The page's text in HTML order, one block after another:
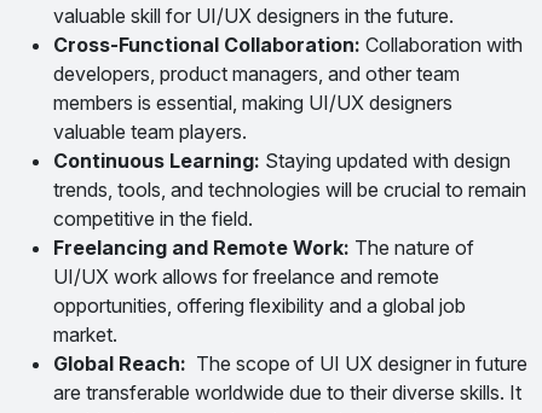
valuable skill for UI/UX designers in the future.
Cross-Functional Collaboration: Collaboration with
developers, product managers, and other team
members is essential, making UI/UX designers
valuable team players.
Continuous Learning: Staying updated with design
trends, tools, and technologies will be crucial to remain
competitive in the field.
Freelancing and Remote Work: The nature of
UI/UX work allows for freelance and remote
opportunities, offering flexibility and a global job
market.
Global Reach: The scope of UI UX designer in future
are transferable worldwide due to their diverse skills. It